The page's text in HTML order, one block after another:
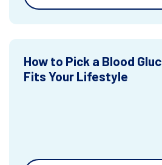
How to Pick a Blood
Fits Your Lifestyle